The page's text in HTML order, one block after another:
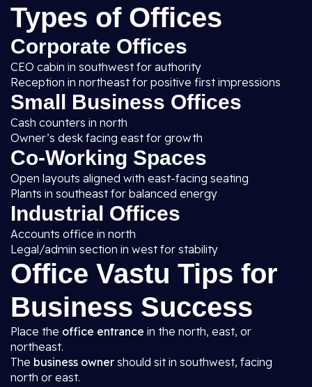
Types of Offices
Corporate Offices
CEO cabin in southwest for authority
Reception in northeast for positive first impressions
Small Business Offices
Cash counters in north
Owner’s desk facing east for growth
Co-Working Spaces
Open layouts aligned with east-facing seating
Plants in southeast for balanced energy
Industrial Offices
Accounts office in north
Legal/admin section in west for stability
Office Vastu Tips for
Business Success
Place the office entrance in the north, east, or
northeast.
The business owner should sit in southwest, facing
north or east.